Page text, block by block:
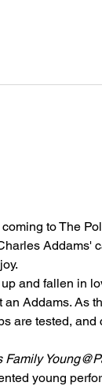
to The
Addams'
and fallen in
Addams. As
are tested,
Family
young